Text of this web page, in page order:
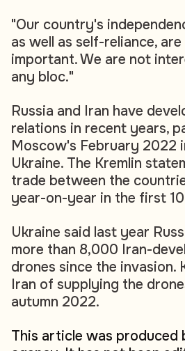
"Our country's
as well as self-reliance,
important. We are not
any bloc."
Russia and Iran have
relations in recent years,
Moscow's February 2022
Ukraine. The Kremlin
trade between the
year-on-year in the first
Ukraine said last year
more than 8,000 Iran-
drones since the invasion.
Iran of supplying the
autumn 2022.
This article was produced